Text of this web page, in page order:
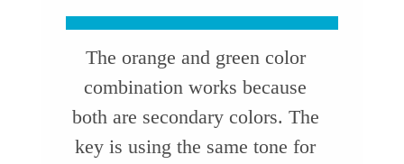
The orange and green color
combination works because
both are secondary colors. The
key is using the same tone for